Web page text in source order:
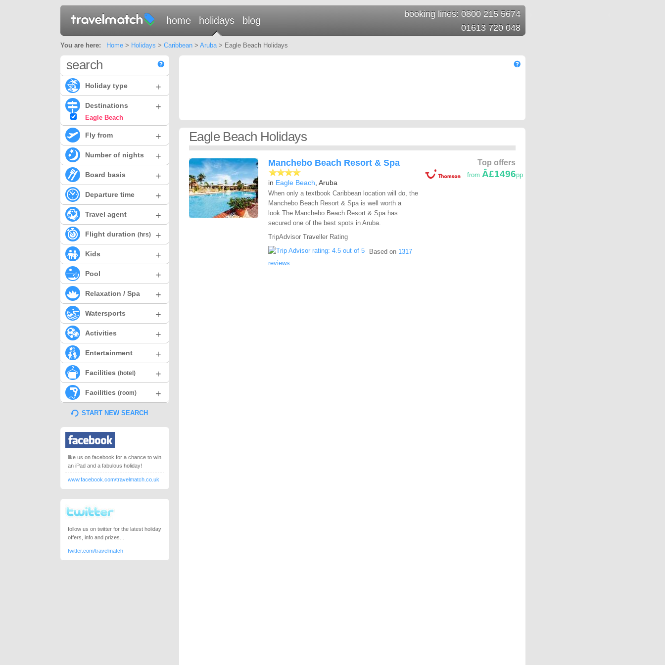
home holidays blog
booking lines: 0800 215 5674
01613 720 048
You are here: Home> Holidays > Caribbean> Aruba> Eagle Beach Holidays
Eagle Beach Holidays
Manchebo Beach Resort & Spa
in Eagle Beach , Aruba
When only a textbook Caribbean location will do, the
Manchebo Beach Resort & Spa is well worth a
look.The Manchebo Beach Resort & Spa has
secured one of the best spots in Aruba.
TripAdvisor Traveller Rating
Based on 1317
reviews
Top offers
from Â£1496pp
search
Holiday type +
Destinations +
Eagle Beach
Fly from +
Number of nights +
Board basis +
Departure time +
Travel agent +
Flight duration (hrs) +
Kids +
Pool +
Relaxation / Spa +
Watersports +
Activities +
Entertainment +
Facilities (hotel) +
Facilities (room) +
START NEW SEARCH
like us on facebook for a chance to win
an iPad and a fabulous holiday!
www.facebook.com/travelmatch.co.uk
follow us on twitter for the latest holiday
offers, info and prizes...
twitter.com/travelmatch